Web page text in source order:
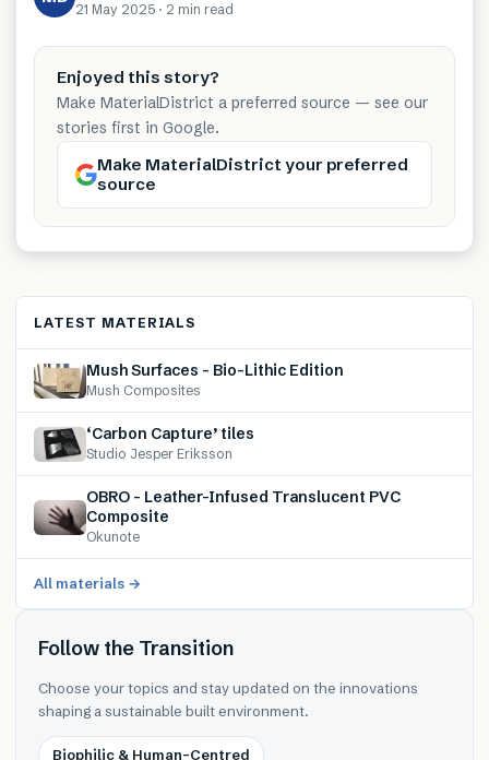
21 May 2025 · 2 min read
Enjoyed this story?
Make MaterialDistrict a preferred source — see our
stories first in Google.
Make MaterialDistrict your preferred
source
LATEST MATERIALS
Mush Surfaces – Bio-Lithic Edition
Mush Composites
‘Carbon Capture’ tiles
Studio Jesper Eriksson
OBRO – Leather-Infused Translucent PVC
Composite
Okunote
All materials →
Follow the Transition
Choose your topics and stay updated on the innovations
shaping a sustainable built environment.
Biophilic & Human-Centred